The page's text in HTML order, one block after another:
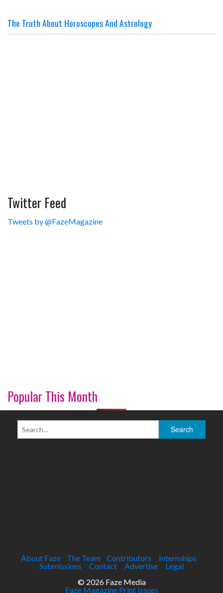
The Truth About Horoscopes And Astrology
Twitter Feed
Tweets by @FazeMagazine
Popular This Month
About Faze The Team Contributors
Internships
Submissions
Contact Advertise
Legal
© 2026 Faze Media
Faze Magazine Print Issues